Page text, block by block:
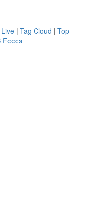
Live | Tag Cloud | Top
Feeds